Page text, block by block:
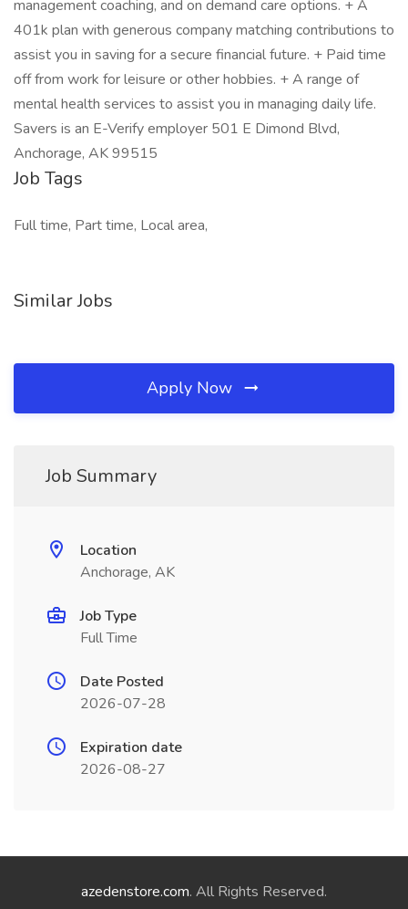
management coaching, and on demand care options. + A
401k plan with generous company matching contributions to
assist you in saving for a secure financial future. + Paid time
off from work for leisure or other hobbies. + A range of
mental health services to assist you in managing daily life.
Savers is an E-Verify employer 501 E Dimond Blvd,
Anchorage, AK 99515
Job Tags
Full time, Part time, Local area,
Similar Jobs
Apply Now
Job Summary
Location
Anchorage, AK
Job Type
Full Time
Date Posted
2026-07-28
Expiration date
2026-08-27
azedenstore.com. All Rights Reserved.